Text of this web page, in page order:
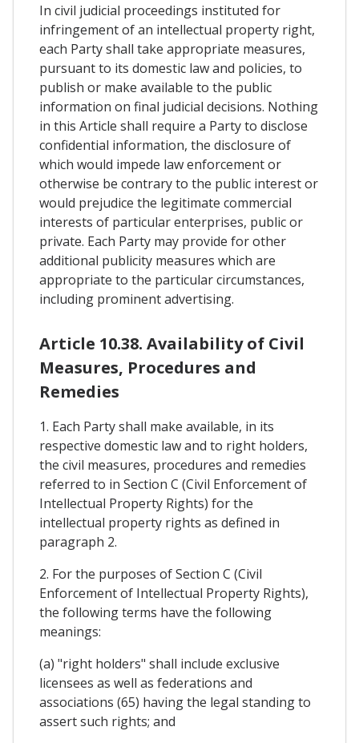
In civil judicial proceedings instituted for
infringement of an intellectual property right,
each Party shall take appropriate measures,
pursuant to its domestic law and policies, to
publish or make available to the public
information on final judicial decisions. Nothing
in this Article shall require a Party to disclose
confidential information, the disclosure of
which would impede law enforcement or
otherwise be contrary to the public interest or
would prejudice the legitimate commercial
interests of particular enterprises, public or
private. Each Party may provide for other
additional publicity measures which are
appropriate to the particular circumstances,
including prominent advertising.
Article 10.38. Availability of Civil
Measures, Procedures and
Remedies
1. Each Party shall make available, in its
respective domestic law and to right holders,
the civil measures, procedures and remedies
referred to in Section C (Civil Enforcement of
Intellectual Property Rights) for the
intellectual property rights as defined in
paragraph 2.
2. For the purposes of Section C (Civil
Enforcement of Intellectual Property Rights),
the following terms have the following
meanings:
(a) "right holders" shall include exclusive
licensees as well as federations and
associations (65) having the legal standing to
assert such rights; and